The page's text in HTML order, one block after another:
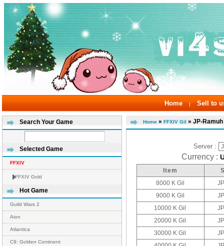
Home | Sell to
Search Your Game
Selected Game
FFXIV
FFXIV Gold
Hot Game
Guild Wars 2
Aion
Atlantica
C9: Golden Continent
Home » FFXIV Gil » JP-Ramuh
Server :
Currency :
Item
8000 K Gil
9000 K Gil
10000 K Gil
20000 K Gil
30000 K Gil